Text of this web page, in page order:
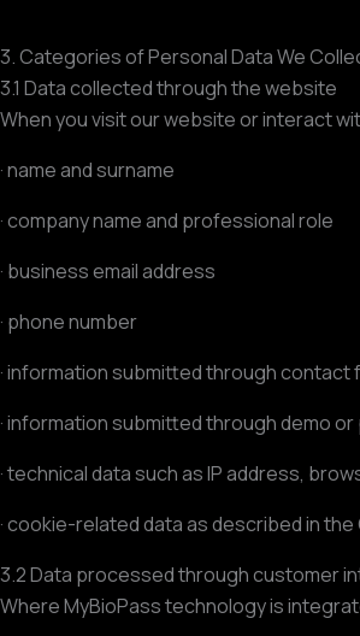
3. Categories of Personal Data We
3.1 Data collected through the website
When you visit our website or interact
· name and surname
· company name and professional role
· business email address
· phone number
· information submitted through contact
· information submitted through demo
· technical data such as IP address,
· cookie-related data as described in
3.2 Data processed through customer
Where MyBioPass technology is